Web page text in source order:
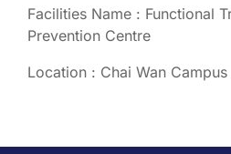
Facilities Name : Functional
Prevention Centre
Location : Chai Wan Campus